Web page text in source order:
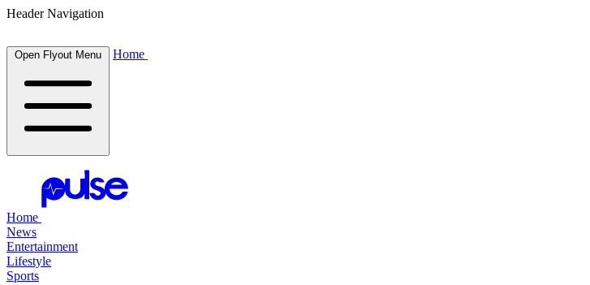
Header Navigation
Open Flyout Menu Home
Home
News
Entertainment
Lifestyle
Sports